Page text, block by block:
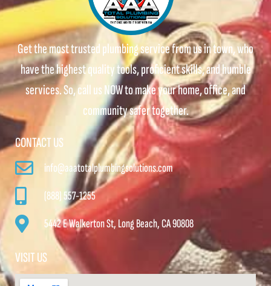
Get the most trusted plumbing service from us in town, who
have the highest quality tools, proficient skills, and humble
services. So, call us NOW to make your home, office, and
community safer together.
CONTACT US
info@aaatotalplumbingsolutions.com
(888) 557-1255
5442 E Walkerton St, Long Beach, CA 90808
VISIT US